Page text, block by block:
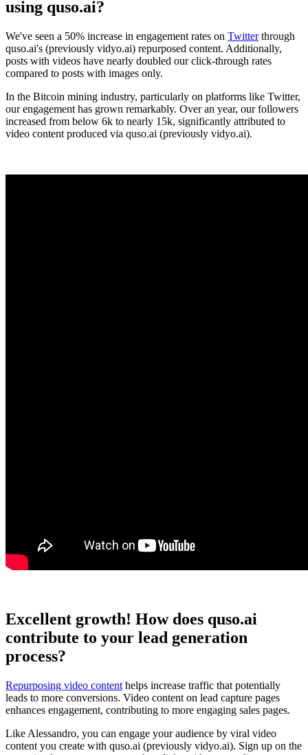
using quso.ai?
We've seen a 50% increase in engagement rates on Twitterthrough
quso.ai's (previously vidyo.ai) repurposed content. Additionally,
posts with videos have nearly doubled our click-through rates
compared to posts with images only.
In the Bitcoin mining industry, particularly on platforms like Twitter,
our engagement has grown remarkably. Over an year, our followers
increased from below 6k to nearly 15k, significantly attributed to
video content produced via quso.ai (previously vidyo.ai).
Excellent growth! How does quso.ai
contribute to your lead generation
process?
Repurposing video content helps increase traffic that potentially
leads to more conversions. Video content on lead capture pages
enhances engagement, contributing to more engaging sales pages.
Like Alessandro, you can engage your audience by viral video
content you create with quso.ai (previously vidyo.ai). Sign up on the